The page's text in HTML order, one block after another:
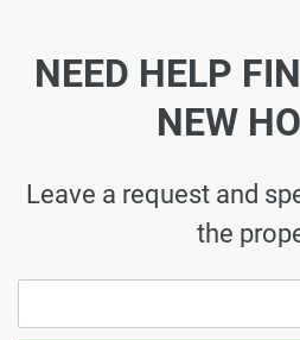
NEED HELP
NEW
Leave a request and
the